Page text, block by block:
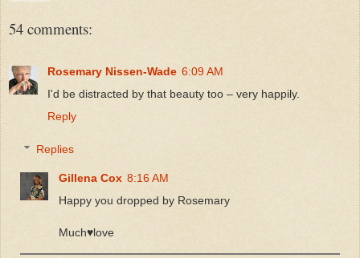
54 comments:
Rosemary Nissen-Wade 6:09 AM
I'd be distracted by that beauty too – very happily.
Reply
Replies
Gillena Cox 8:16 AM
Happy you dropped by Rosemary
Much♥️love